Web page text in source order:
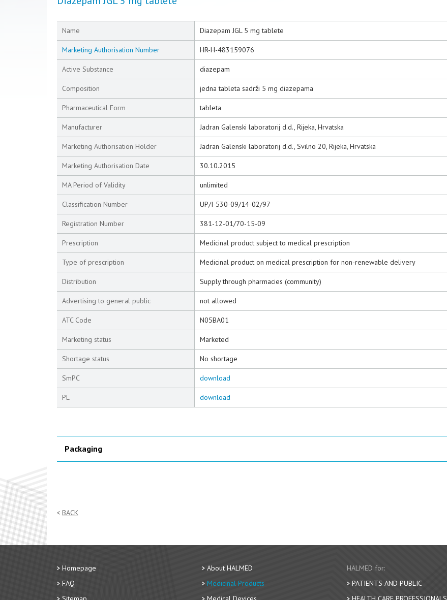
Name Diazepam JGL 5 mg tablete
Marketing Authorisation Number HR-H-483159076
Active Substance diazepam
Composition jedna tableta sadrži 5 mg diazepama
Pharmaceutical Form tableta
Manufacturer Jadran Galenski laboratorij d.d., Rijeka, Hrvatska
Marketing Authorisation Holder Jadran Galenski laboratorij d.d., Svilno 20, Rijeka, Hrvatska
Marketing Authorisation Date 30.10.2015
MA Period of Validity unlimited
Classification Number UP/I-530-09/14-02/97
Registration Number 381-12-01/70-15-09
Prescription Medicinal product subject to medical prescription
Type of prescription Medicinal product on medical prescription for non-renewable delivery
Distribution Supply through pharmacies (community)
Advertising to general public not allowed
ATC Code N05BA01
Marketing status Marketed
Shortage status No shortage
SmPC download
PL download
Packaging
BACK
Homepage
FAQ
About HALMED
Medicinal Products
HALMED for:
PATIENTS AND PUBLIC